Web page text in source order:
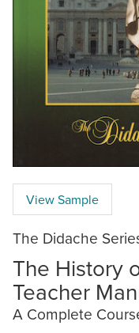
View Sample
The Didache
The History
Teacher
A Complete